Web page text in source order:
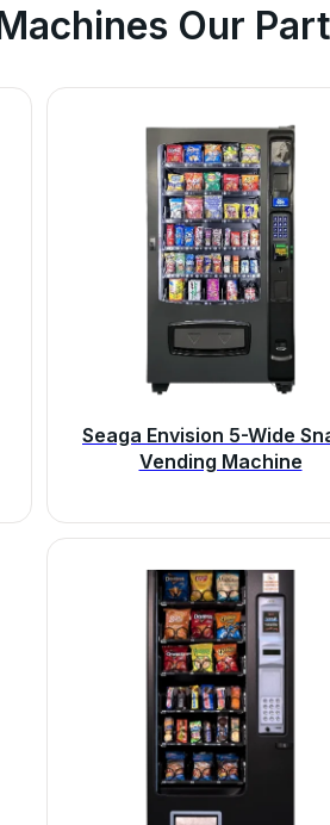
Our
Seaga Envision 5-Wide
Vending Machine